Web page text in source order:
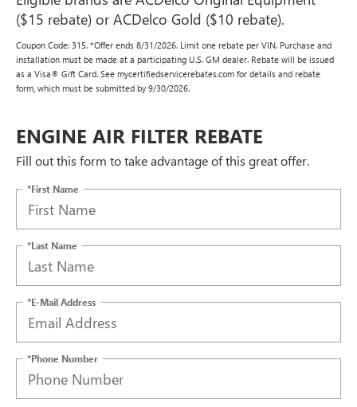
($15 rebate) or ACDelco Gold ($10 rebate).
Coupon Code: 315. *Offer ends 8/31/2026. Limit one rebate per VIN. Purchase and
installation must be made at a participating U.S. GM dealer. Rebate will be issued
as a Visa® Gift Card. See mycertifiedservicerebates.com for details and rebate
form, which must be submitted by 9/30/2026.
ENGINE AIR FILTER REBATE
Fill out this form to take advantage of this great offer.
*First Name
*Last Name
*E-Mail Address
*Phone Number